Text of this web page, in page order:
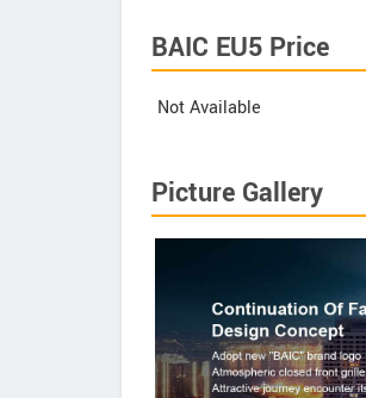
BAIC EU5 Price
Not Available
Picture Gallery